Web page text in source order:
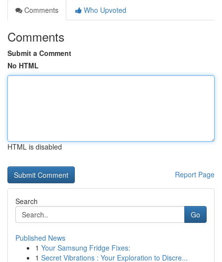
Comments
Who Upvoted
Comments
Submit a Comment
No HTML
HTML is disabled
Report Page
Search
Go
Published News
1 Your Samsung Fridge Fixes:
1 Secret Vibrations : Your Exploration to Discre...